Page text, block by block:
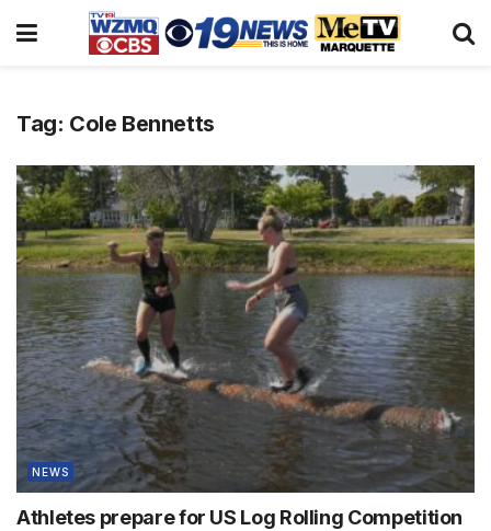
Tag: Cole Bennetts
NEWS
Athletes prepare for US Log Rolling Competition